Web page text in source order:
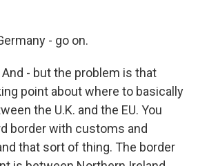
- go on.
And - but the problem is that
point about where to basically
the U.K. and the EU. You
border with customs and
that sort of thing. The border